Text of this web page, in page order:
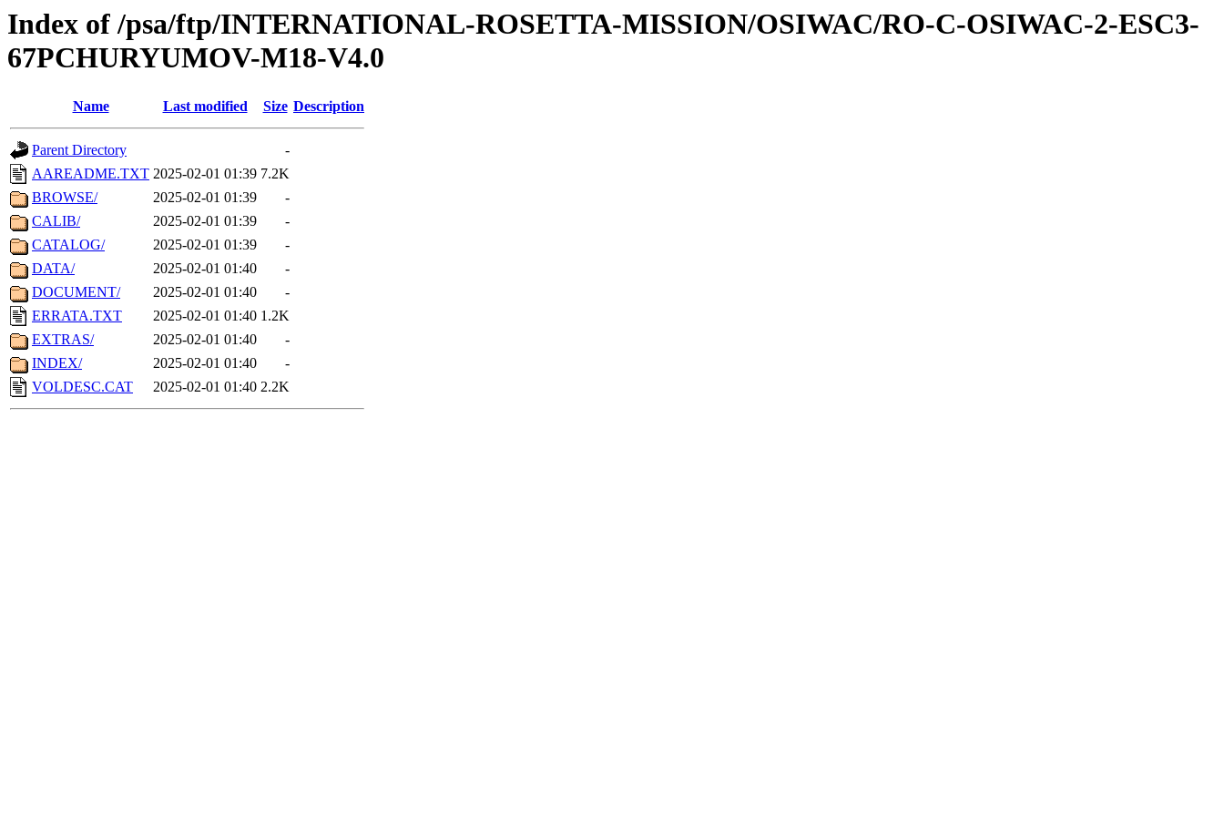
Index of /psa/ftp/INTERNATIONAL-ROSETTA-MISSION/OSIWAC/RO-C-OSIWAC-2-ESC3-
67PCHURYUMOV-M18-V4.0
Name Last modified Size Description
Parent Directory
-
AAREADME.TXT 2025-02-01 01:39 7.2K
BROWSE/
2025-02-01 01:39
-
CALIB/
2025-02-01 01:39
-
CATALOG/
2025-02-01 01:39
-
DATA/
2025-02-01 01:40
-
DOCUMENT/
2025-02-01 01:40
-
ERRATA.TXT
2025-02-01 01:40 1.2K
EXTRAS/
2025-02-01 01:40
-
INDEX/
2025-02-01 01:40
-
VOLDESC.CAT
2025-02-01 01:40 2.2K